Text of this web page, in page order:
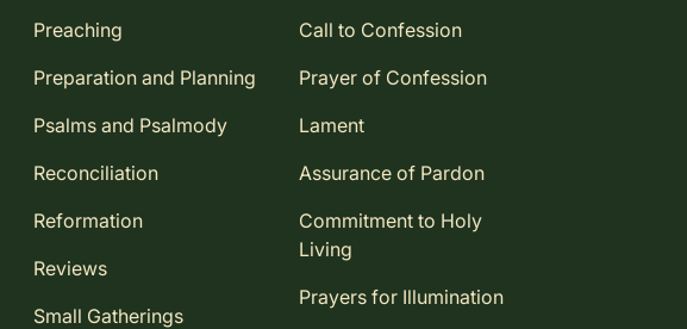
Preaching
Preparation and Planning
Psalms and Psalmody
Reconciliation
Reformation
Reviews
Small Gatherings
Call to Confession
Prayer of Confession
Lament
Assurance of Pardon
Commitment to Holy
Living
Prayers for Illumination